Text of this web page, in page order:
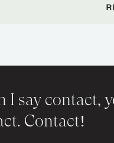
I say contact,
Contact!